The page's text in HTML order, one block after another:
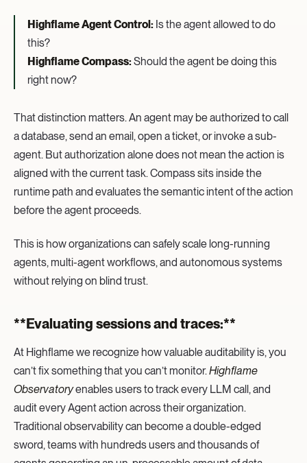
Highflame Agent Control: Is the agent allowed to do
this?
Highflame Compass:Should the agent be doing this
right now?
That distinction matters. An agent may be authorized to call
a database, send an email, open a ticket, or invoke a sub-
agent. But authorization alone does not mean the action is
aligned with the current task. Compass sits inside the
runtime path and evaluates the semantic intent of the action
before the agent proceeds.
This is how organizations can safely scale long-running
agents, multi-agent workflows, and autonomous systems
without relying on blind trust.
**Evaluating sessions and traces:**‍
At Highflame we recognize how valuable auditability is, you
can’t fix something that you can’t monitor.Highflame
Observatoryenables users to track every LLM call, and
audit every Agent action across their organization.
Traditional observability can become a double-edged
sword, teams with hundreds users and thousands of